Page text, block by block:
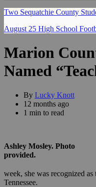
Two Sequatchie County
August 25 High School
Marion
Named
By Lucky Knott
12 months ago
1 min to read
Ashley Mosley. Photo
provided.
week, she was recognized
Tennessee.